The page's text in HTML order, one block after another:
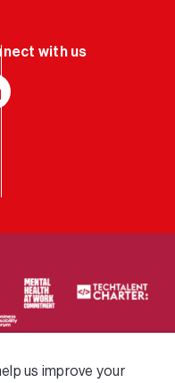
sector via a
us improve your